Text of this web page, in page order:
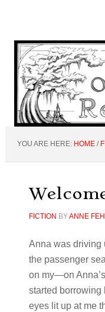
main
content
primary
sidebar
footer
YOU ARE HERE: HOME /
FICTION BYANNE
Anna was driving
the passenger
on my—on
started borrowing
eyes lit up at me